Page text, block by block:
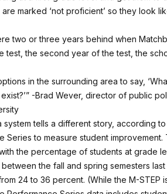
marked ‘not proficient’ so they look
two or three years behind when
test, the second year of the test, the
in the surrounding area to say,
-Brad Wever, director of public
system tells a different story, according
Series to measure student improvement.
the percentage of students at grade
the fall and spring semesters
24 to 36 percent. (While the M-STEP